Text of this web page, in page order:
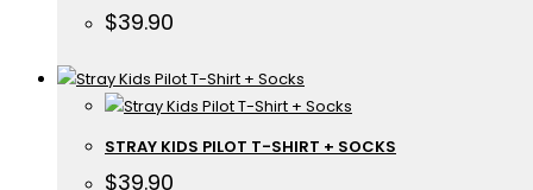
$39.90
STRAY KIDS PILOT T-SHIRT + SOCKS
$39.90